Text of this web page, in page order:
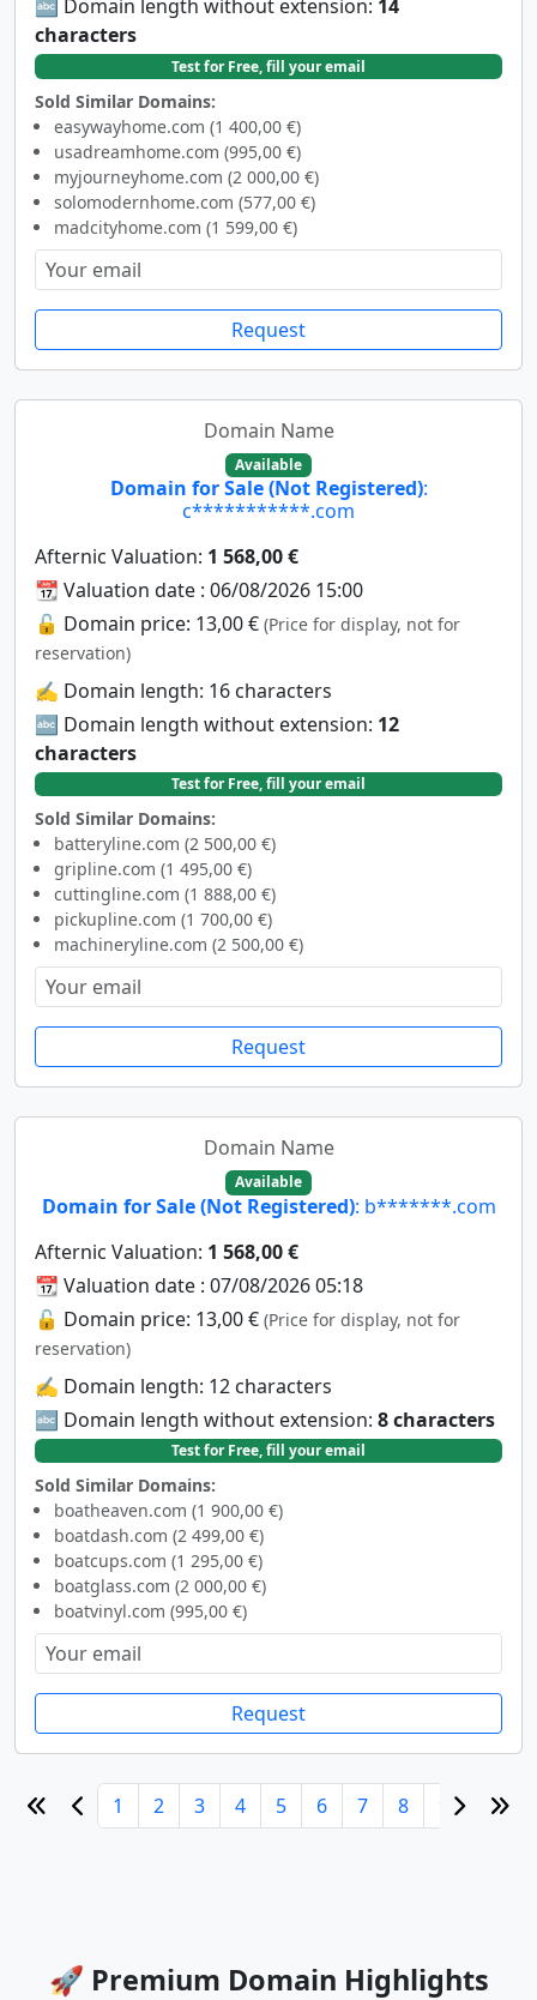
🔤 Domain length without extension: 14
characters
Test for Free, fill your email
Sold Similar Domains:
easywayhome.com (1 400,00 €)
usadreamhome.com (995,00 €)
myjourneyhome.com (2 000,00 €)
solomodernhome.com (577,00 €)
madcityhome.com (1 599,00 €)
Request
Domain Name
Available
Domain for Sale (Not Registered):
c***********.com
Afternic Valuation: 1 568,00 €
📆 Valuation date : 06/08/2026 15:00
🔓 Domain price: 13,00 € (Price for display, not for
reservation)
✍️ Domain length: 16 characters
🔤 Domain length without extension: 12
characters
Test for Free, fill your email
Sold Similar Domains:
batteryline.com (2 500,00 €)
gripline.com (1 495,00 €)
cuttingline.com (1 888,00 €)
pickupline.com (1 700,00 €)
machineryline.com (2 500,00 €)
Request
Domain Name
Available
Domain for Sale (Not Registered): b*******.com
Afternic Valuation: 1 568,00 €
📆 Valuation date : 07/08/2026 05:18
🔓 Domain price: 13,00 € (Price for display, not for
reservation)
✍️ Domain length: 12 characters
🔤 Domain length without extension: 8 characters
Test for Free, fill your email
Sold Similar Domains:
boatheaven.com (1 900,00 €)
boatdash.com (2 499,00 €)
boatcups.com (1 295,00 €)
boatglass.com (2 000,00 €)
boatvinyl.com (995,00 €)
Request
1 2 3 4 5 6 7 8 9 10
🚀 Premium Domain Highlights